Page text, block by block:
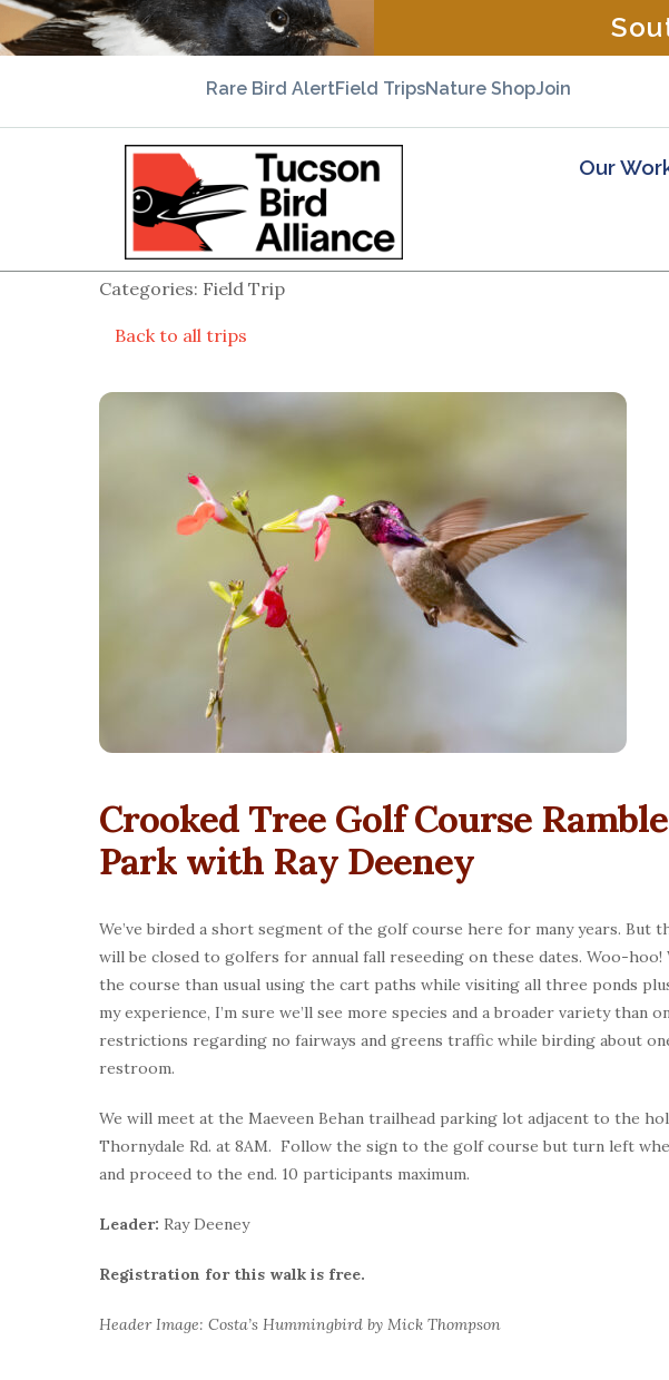
Rare Bird AlertField TripsNature ShopJoin
Our
Categories: Field Trip
Back to all trips
Crooked Tree Golf Course
Park with Ray Deeney
We’ve birded a short segment of the golf course here for many years. But
will be closed to golfers for annual fall reseeding on these dates. Woo-
the course than usual using the cart paths while visiting all three ponds
my experience, I’m sure we’ll see more species and a broader variety than
restrictions regarding no fairways and greens traffic while birding about
restroom.
We will meet at the Maeveen Behan trailhead parking lot adjacent to the
Thornydale Rd. at 8AM. Follow the sign to the golf course but turn left
and proceed to the end. 10 participants maximum.
Leader: Ray Deeney
Registration for this walk is free.
Header Image: Costa’s Hummingbird by Mick Thompson